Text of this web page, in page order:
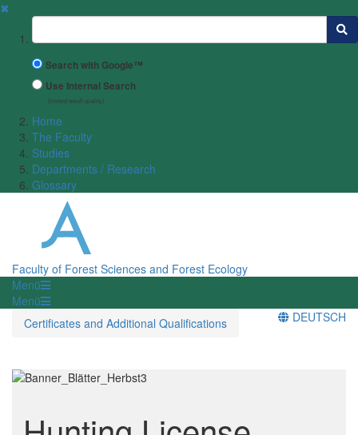
✖
Suchbegriff
Search with Google™
Use Internal Search
(limited result quality)
Home
The Faculty
Studies
Departments / Research
Glossary
Faculty of Forest Sciences and Forest Ecology
Menü
Menü
Certificates and Additional Qualifications
DEUTSCH